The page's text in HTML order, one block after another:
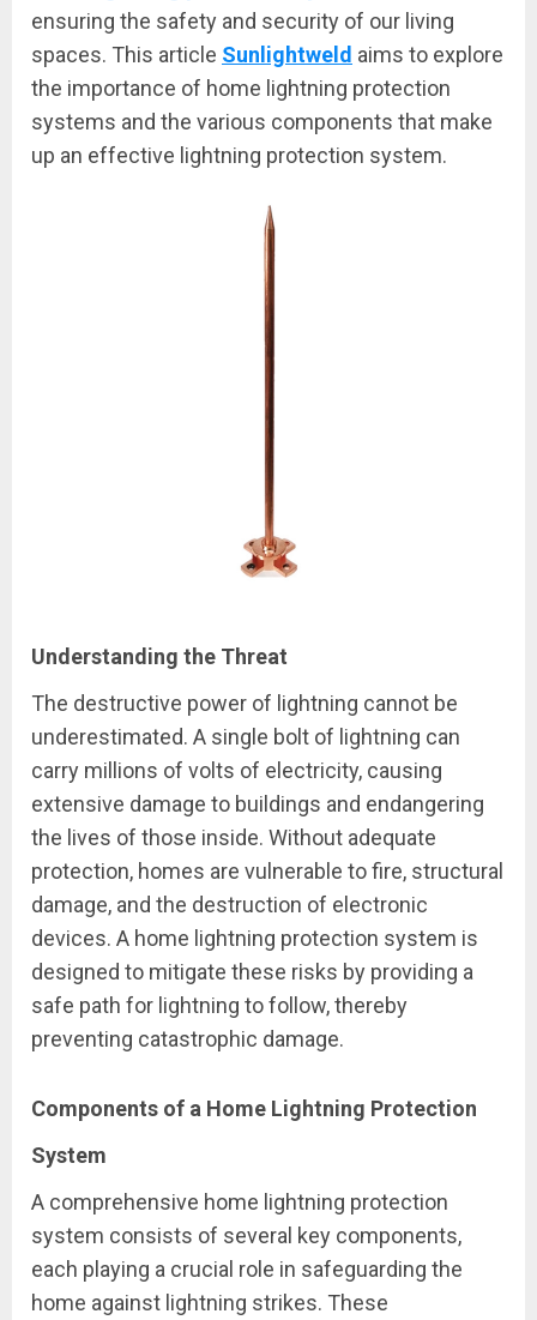
ensuring the safety and security of our living
spaces. This article Sunlightweld aims to explore
the importance of home lightning protection
systems and the various components that make
up an effective lightning protection system.
Understanding the Threat
The destructive power of lightning cannot be
underestimated. A single bolt of lightning can
carry millions of volts of electricity, causing
extensive damage to buildings and endangering
the lives of those inside. Without adequate
protection, homes are vulnerable to fire, structural
damage, and the destruction of electronic
devices. A home lightning protection system is
designed to mitigate these risks by providing a
safe path for lightning to follow, thereby
preventing catastrophic damage.
Components of a Home Lightning Protection
System
A comprehensive home lightning protection
system consists of several key components,
each playing a crucial role in safeguarding the
home against lightning strikes. These